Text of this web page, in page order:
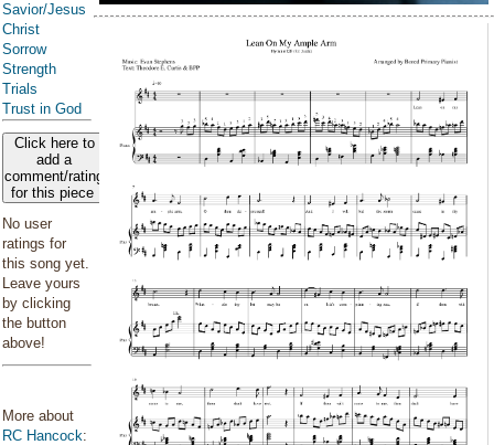
Savior/Jesus
Christ
Sorrow
Strength
Trials
Trust in God
Click here to
add a
comment/rating
for this piece
No user
ratings for
this song yet.
Leave yours
by clicking
the button
above!
More about
RC Hancock: